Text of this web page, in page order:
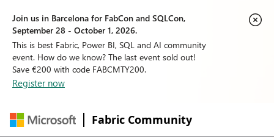
Join us in Barcelona for FabCon and SQLCon,
September 28 - October 1, 2026.
This is best Fabric, Power BI, SQL and AI community
event. How do we know? The last event sold out!
Save €200 with code FABCMTY200.
Register now
Fabric Community